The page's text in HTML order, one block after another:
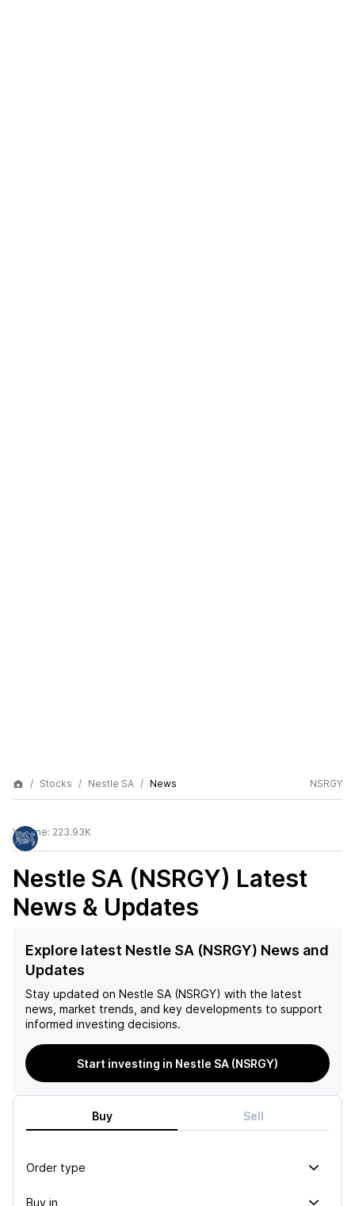
Stocks Nestle SA News NSRGY
Volume: 223.93K
Nestle SA (NSRGY) Latest
News & Updates
Explore latest Nestle SA (NSRGY) News and
Updates
Stay updated on Nestle SA (NSRGY) with the latest
news, market trends, and key developments to support
informed investing decisions.
Start investing in Nestle SA (NSRGY)
Buy Sell
Order type
Buy in